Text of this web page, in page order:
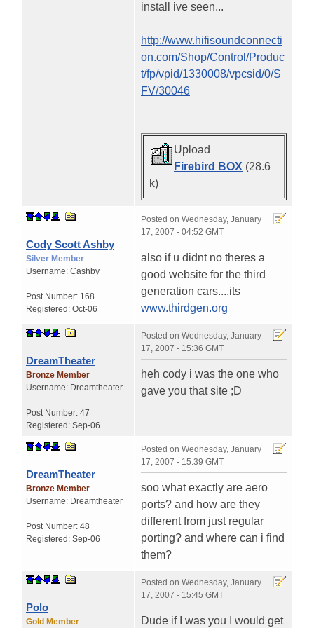
install ive seen...
http://www.hifisoundconnecti
on.com/Shop/Control/Produc
t/fp/vpid/1330008/vpcsid/0/S
FV/30046
Upload
Firebird BOX (28.6
k)
Cody Scott Ashby
Silver Member
Username: Cashby
Post Number: 168
Registered: Oct-06
Posted on Wednesday, January
17, 2007 - 04:52 GMT
also if u didnt no theres a
good website for the third
generation cars....its
www.thirdgen.org
DreamTheater
Bronze Member
Username: Dreamtheater
Post Number: 47
Registered: Sep-06
Posted on Wednesday, January
17, 2007 - 15:36 GMT
heh cody i was the one who
gave you that site ;D
DreamTheater
Bronze Member
Username: Dreamtheater
Post Number: 48
Registered: Sep-06
Posted on Wednesday, January
17, 2007 - 15:39 GMT
soo what exactly are aero
ports? and how are they
different from just regular
porting? and where can i find
them?
Polo
Gold Member
Posted on Wednesday, January
17, 2007 - 15:45 GMT
Dude if I was you I would get